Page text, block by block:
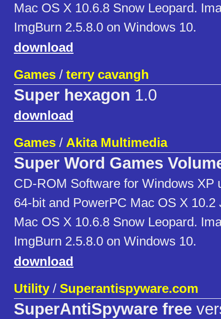
Mac OS X 10.6.8 Snow Leopard.
ImgBurn 2.5.8.0 on Windows 10.
download
Games / terry cavangh
Super hexagon 1.0
download
Games / Akita Multimedia
Super Word Games
CD-ROM Software for Windows XP
64-bit and PowerPC Mac OS X 10.2
Mac OS X 10.6.8 Snow Leopard.
ImgBurn 2.5.8.0 on Windows 10.
download
Utility/ Superantispyware.com
SuperAntiSpyware free